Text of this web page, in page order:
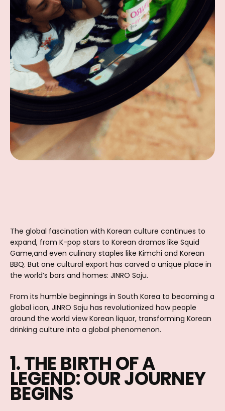
The global fascination with Korean culture continues to
expand, from K-pop stars to Korean dramas like Squid
Game,and even culinary staples like Kimchi and Korean
BBQ. But one cultural export has carved a unique place in
the world’s bars and homes: JINRO Soju.
From its humble beginnings in South Korea to becoming a
global icon, JINRO Soju has revolutionized how people
around the world view Korean liquor, transforming Korean
drinking culture into a global phenomenon.
1. THE BIRTH OF A
LEGEND: OUR JOURNEY
BEGINS